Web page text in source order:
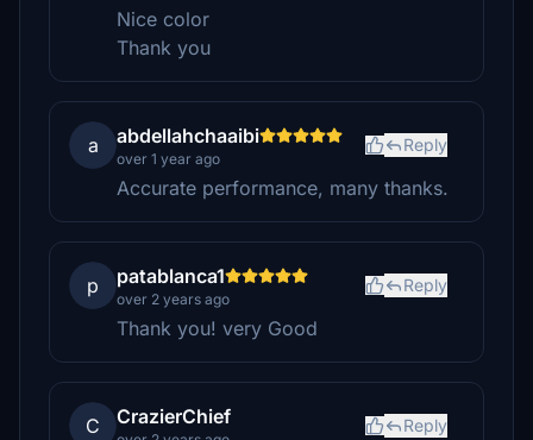
Nice color
Thank you
a abdellahchaaibi
over 1 year ago
Reply
Accurate performance, many thanks.
p patablanca1
over 2 years ago
Reply
Thank you! very Good
C CrazierChief Reply